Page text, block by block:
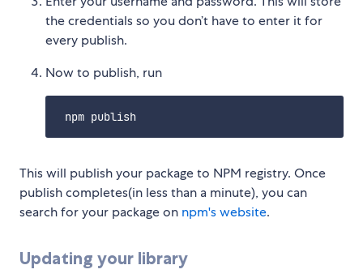
the credentials so you don’t have to enter it for
every publish.
Now to publish, run
This will publish your package to NPM registry. Once
publish completes(in less than a minute), you can
search for your package on npm's website.
Updating your library